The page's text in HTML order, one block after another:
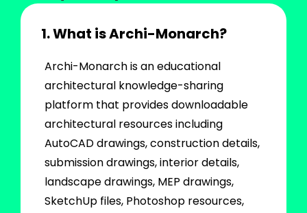
1. What is Archi-Monarch?
Archi-Monarch is an educational
architectural knowledge-sharing
platform that provides downloadable
architectural resources including
AutoCAD drawings, construction details,
submission drawings, interior details,
landscape drawings, MEP drawings,
SketchUp files, Photoshop resources,